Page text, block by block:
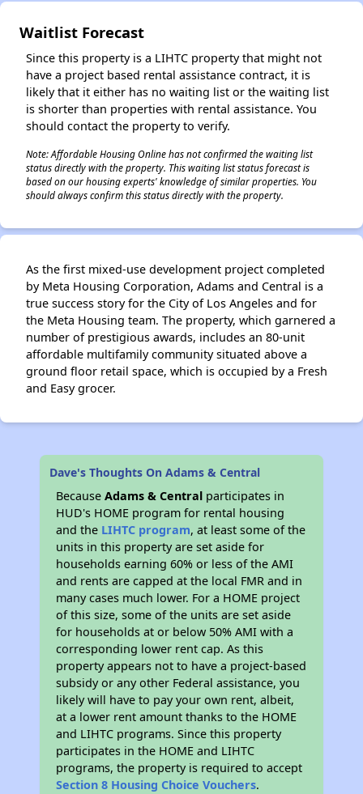
Waitlist Forecast
Since this property is a LIHTC property that might not
have a project based rental assistance contract, it is
likely that it either has no waiting list or the waiting list
is shorter than properties with rental assistance. You
should contact the property to verify.
Note: Affordable Housing Online has not confirmed the waiting list
status directly with the property. This waiting list status forecast is
based on our housing experts' knowledge of similar properties. You
should always confirm this status directly with the property.
As the first mixed-use development project completed
by Meta Housing Corporation, Adams and Central is a
true success story for the City of Los Angeles and for
the Meta Housing team. The property, which garnered a
number of prestigious awards, includes an 80-unit
affordable multifamily community situated above a
ground floor retail space, which is occupied by a Fresh
and Easy grocer.
Dave's Thoughts On Adams & Central
BecauseAdams & Central participates in
HUD's HOME program for rental housing
and the LIHTC program, at least some of the
units in this property are set aside for
households earning 60% or less of the AMI
and rents are capped at the local FMR and in
many cases much lower. For a HOME project
of this size, some of the units are set aside
for households at or below 50% AMI with a
corresponding lower rent cap. As this
property appears not to have a project-based
subsidy or any other Federal assistance, you
likely will have to pay your own rent, albeit,
at a lower rent amount thanks to the HOME
and LIHTC programs. Since this property
participates in the HOME and LIHTC
programs, the property is required to accept
Section 8 Housing Choice Vouchers.